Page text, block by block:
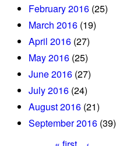
February 2016 (25)
March 2016 (19)
April 2016 (27)
May 2016 (25)
June 2016 (27)
July 2016 (24)
August 2016 (21)
September 2016 (39)